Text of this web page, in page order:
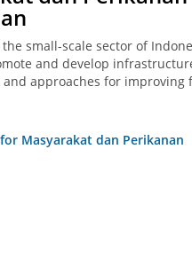
small-scale sector of
and develop
approaches for improving
Indonesia
Masyarakat dan Perikanan